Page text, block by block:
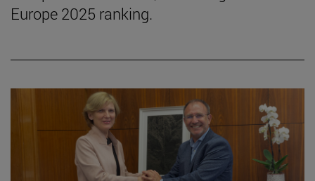
Europe 2025 ranking.